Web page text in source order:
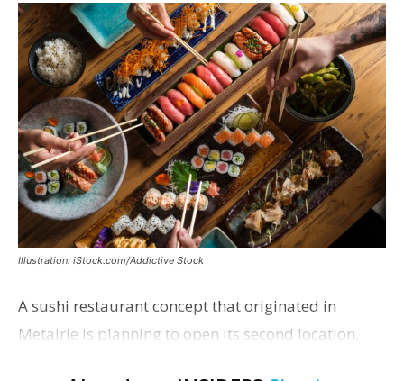
Illustration: iStock.com/Addictive Stock
A sushi restaurant concept that originated in
Metairie is planning to open its second location,